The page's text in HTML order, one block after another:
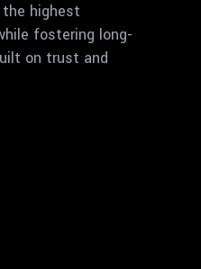
highest
fostering long-
on trust and